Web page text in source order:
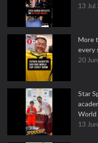
13 Jul
More
every
20
Star
World
13